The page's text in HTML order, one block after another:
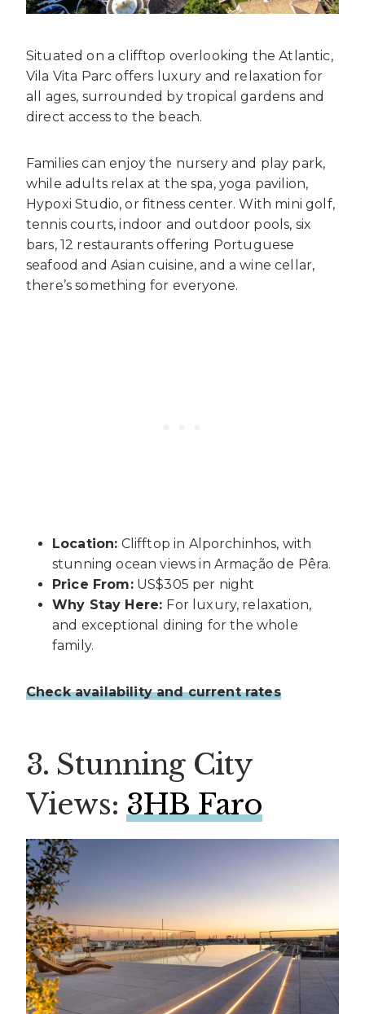
Situated on a clifftop overlooking the Atlantic,
Vila Vita Parc offers luxury and relaxation for
all ages, surrounded by tropical gardens and
direct access to the beach.
Families can enjoy the nursery and play park,
while adults relax at the spa, yoga pavilion,
Hypoxi Studio, or fitness center. With mini golf,
tennis courts, indoor and outdoor pools, six
bars, 12 restaurants offering Portuguese
seafood and Asian cuisine, and a wine cellar,
there’s something for everyone.
Location: Clifftop in Alporchinhos, with
stunning ocean views in Armação de Pêra.
Price From:US$305 per night
Why Stay Here: For luxury, relaxation,
and exceptional dining for the whole
family.
Check availability and current rates
3. Stunning City
Views: 3HB Faro